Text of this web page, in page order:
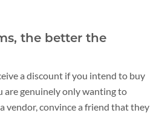
the better the
a discount if you intend to buy
are genuinely only wanting to
vendor, convince a friend that they